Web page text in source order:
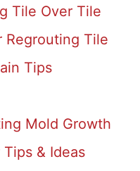
Tile Over Tile
Regrouting Tile
Tips
Mold Growth
& Ideas